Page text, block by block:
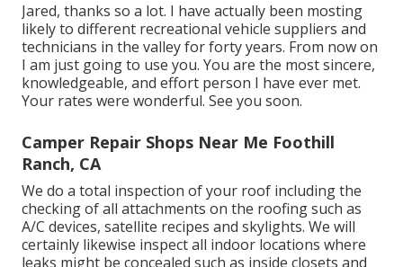
Jared, thanks so a lot. I have actually been mosting
likely to different recreational vehicle suppliers and
technicians in the valley for forty years. From now on
I am just going to use you. You are the most sincere,
knowledgeable, and effort person I have ever met.
Your rates were wonderful. See you soon.
Camper Repair Shops Near Me Foothill
Ranch, CA
We do a total inspection of your roof including the
checking of all attachments on the roofing such as
A/C devices, satellite recipes and skylights. We will
certainly likewise inspect all indoor locations where
leaks might be concealed such as inside closets and